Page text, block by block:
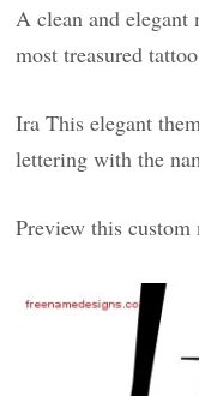
A clean and elegant
most treasured
Ira This elegant
lettering with the
Preview this